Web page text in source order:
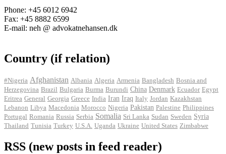
Phone: +45 6012 6942
Fax: +45 8882 6599
E-mail: neh @ advokatnehansen.dk
Country (if relation)
#Nigeria Afghanistan Albania Algeria Armenia Bangladesh Bosnia and
Herzegovina Brazil Bulgaria Burma Burundi China Denmark Ecuador Egypt
Eritrea General Georgia Greece India Iran Iraq Italy Jordan Kazakhstan
Lebanon Libya Macedonia Morocco Nigeria Pakistan Palestine Philippines
Portugal Romania Russia Serbia Somalia Sri Lanka Sudan Sweden Syria
Thailand Tunisia Turkey U.S.A. Uganda Ukraine United States Zimbabwe
RSS (new posts in feed reader)